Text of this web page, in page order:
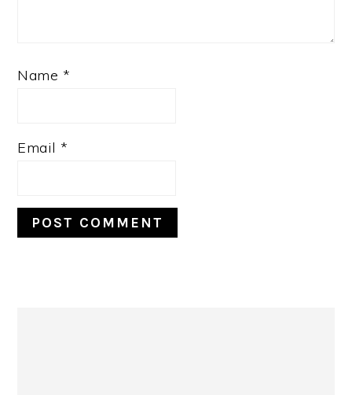
Name *
Email *